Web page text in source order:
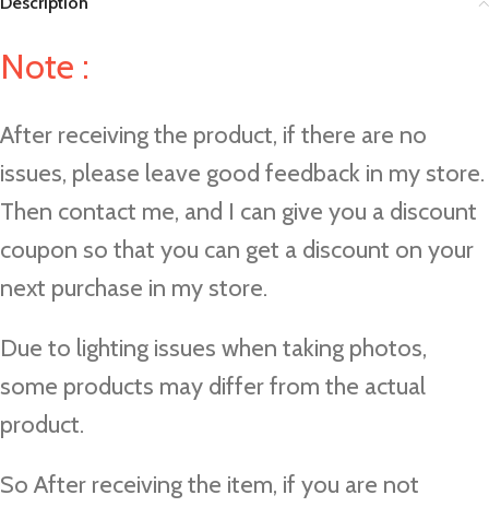
Note :
After receiving the product, if there are no
issues, please leave good feedback in my store.
Then contact me, and I can give you a discount
coupon so that you can get a discount on your
next purchase in my store.
Due to lighting issues when taking photos,
some products may differ from the actual
product.
So After receiving the item, if you are not